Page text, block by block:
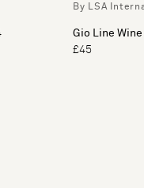
By LSA
Gio Line
£45